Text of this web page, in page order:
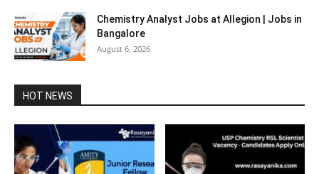
Chemistry Analyst Jobs at Allegion | Jobs in
Bangalore
August 6, 2026
HOT NEWS